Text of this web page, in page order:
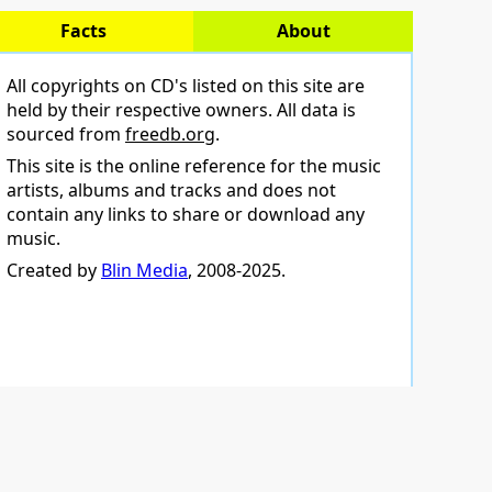
Facts About
All copyrights on CD's listed on this site are
held by their respective owners. All data is
sourced from freedb.org.
This site is the online reference for the music
artists, albums and tracks and does not
contain any links to share or download any
music.
Created by Blin Media, 2008-2025.